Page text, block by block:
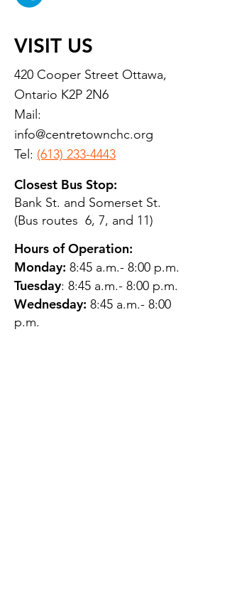
VISIT US
420 Cooper Street Ottawa,
Ontario K2P 2N6
Mail:
info@centretownchc.org
Tel: (613) 233-4443
Closest Bus Stop:
Bank St. and Somerset St.
(Bus routes 6, 7, and 11)
Hours of Operation:
Monday: 8:45 a.m.- 8:00 p.m.
Tuesday: 8:45 a.m.- 8:00 p.m.
Wednesday: 8:45 a.m.- 8:00
p.m.